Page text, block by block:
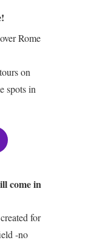
Rome
on
spots in
come in
for
-no